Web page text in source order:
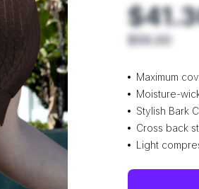
$59.00
Maximum
Moisture-
Stylish Bark
Cross back
Light